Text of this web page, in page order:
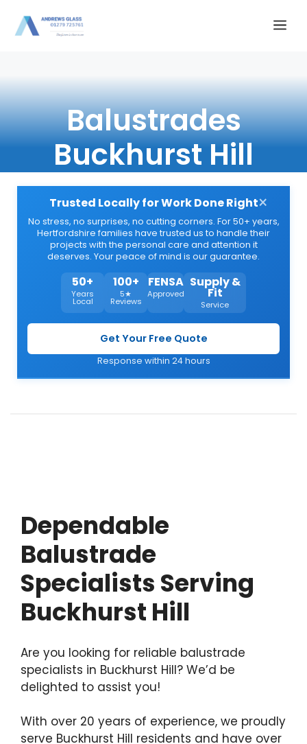
Balustrades
Buckhurst Hill
Trusted Locally for Work Done Right
No stress, no surprises, no cutting corners. For 50+ years,
Hertfordshire families have trusted us to handle their
projects with the personal care and attention it
deserves. Your peace of mind is our guarantee.
50+
Years
Local
100+
5★
Reviews
FENSA
Approved
Supply &
Fit
Service
Get Your Free Quote
Response within 24 hours
×
Dependable
Balustrade
Specialists Serving
Buckhurst Hill
Are you looking for reliable balustrade
specialists in Buckhurst Hill? We’d be
delighted to assist you!
With over 20 years of experience, we proudly
serve Buckhurst Hill residents and have over